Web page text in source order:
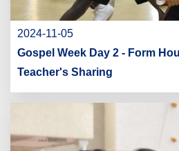
2024-11-05
Gospel Week Day 2 - Form
Teacher's Sharing